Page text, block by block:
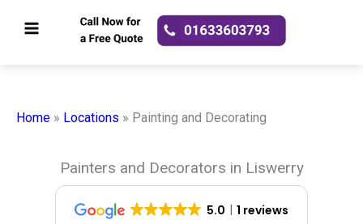
Home » Locations » Painting and Decorating
Painters and Decorators in Liswerry
5.0 1 reviews